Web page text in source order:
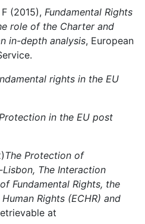
(2015), Fundamental Rights
role of the Charter and
in-depth analysis, European
rights in the EU
in the EU post
The Protection of
The Interaction
Fundamental Rights, the
Rights (ECHR) and
at